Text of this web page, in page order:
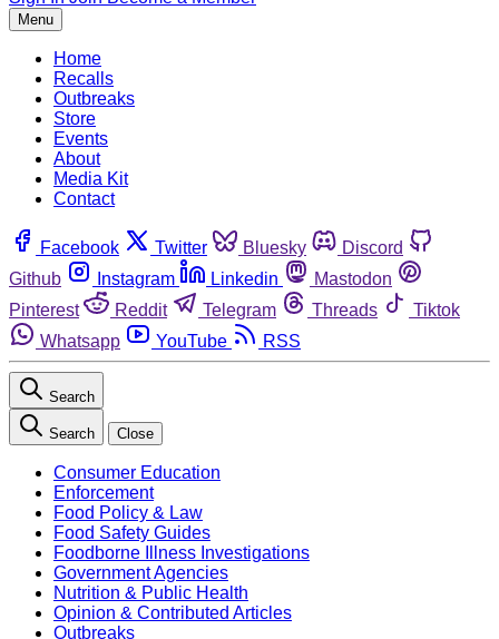
Menu
Home
Recalls
Outbreaks
Store
Events
About
Media Kit
Contact
Facebook Twitter Bluesky
Discord
Github
Instagram Linkedin
Mastodon
Pinterest
Reddit Telegram Threads
Tiktok
Whatsapp
YouTube RSS
Search
Search Close
Consumer Education
Enforcement
Food Policy & Law
Food Safety Guides
Foodborne Illness Investigations
Government Agencies
Nutrition & Public Health
Opinion & Contributed Articles
Outbreaks